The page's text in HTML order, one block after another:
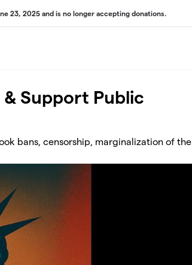
23, 2025 and is no longer accepting donations.
Support Public
bans, censorship, marginalization of the